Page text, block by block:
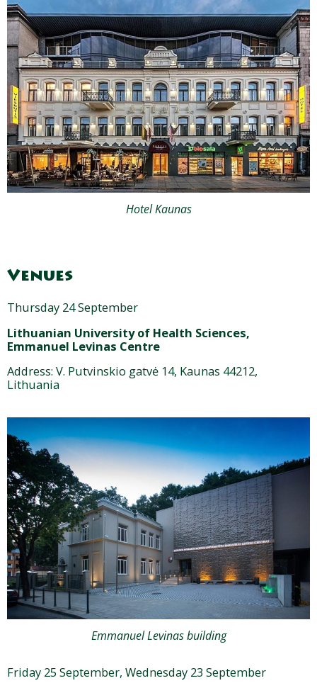
Hotel Kaunas
Venues
Thursday 24 September
Lithuanian University of Health Sciences,
Emmanuel Levinas Centre
Address: V. Putvinskio gatvė 14, Kaunas 44212,
Lithuania
Emmanuel Levinas building
Friday 25 September, Wednesday 23 September